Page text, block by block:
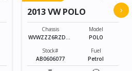
2013 VW POLO
Chassis
WVWZZZ6RZDU0
Model
POLO
Stock#
AB0606077
Fuel
Petrol
›